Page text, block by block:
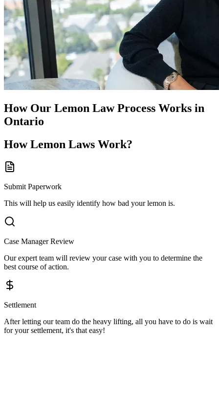
How Our Lemon Law Process Works in
Ontario
How Lemon Laws Work?
Submit Paperwork
This will help us easily identify how bad your lemon is.
Case Manager Review
Our expert team will review your case with you to determine the
best course of action.
Settlement
After letting our team do the heavy lifting, all you have to do is wait
for your settlement, it's that easy!